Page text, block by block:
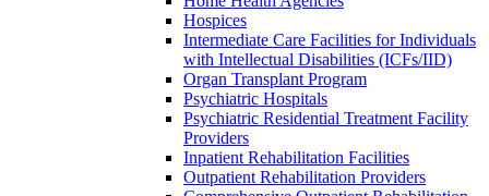
Hospices
Intermediate Care Facilities for Individuals
with Intellectual Disabilities (ICFs/IID)
Organ Transplant Program
Psychiatric Hospitals
Psychiatric Residential Treatment Facility
Providers
Inpatient Rehabilitation Facilities
Outpatient Rehabilitation Providers